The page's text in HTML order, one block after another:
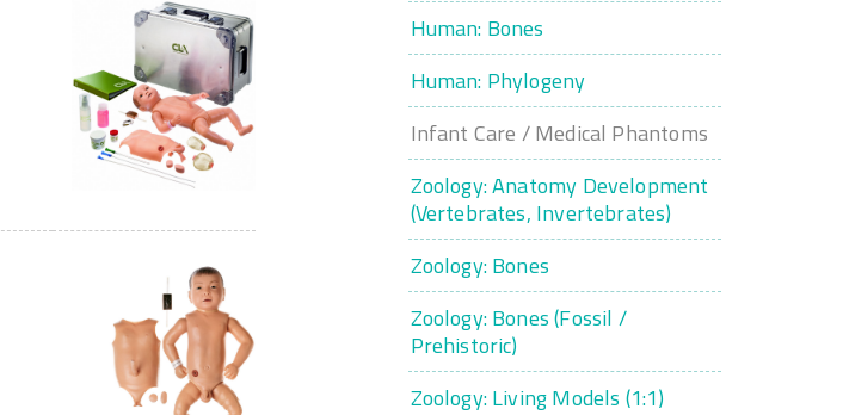
Human: Bones
Human: Phylogeny
Infant Care / Medical Phantoms
Zoology: Anatomy Development
(Vertebrates, Invertebrates)
Zoology: Bones
Zoology: Bones (Fossil /
Prehistoric)
Zoology: Living Models (1:1)